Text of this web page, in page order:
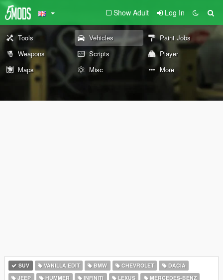
Show Adult Log In
Tools Vehicles
Paint Jobs
Weapons
Scripts
Player
Maps
Misc More
SUV VANILLA EDIT BMW CHEVROLET
DACIA
JEEP
HUMMER INFINITI LEXUS
MERCEDES-BENZ